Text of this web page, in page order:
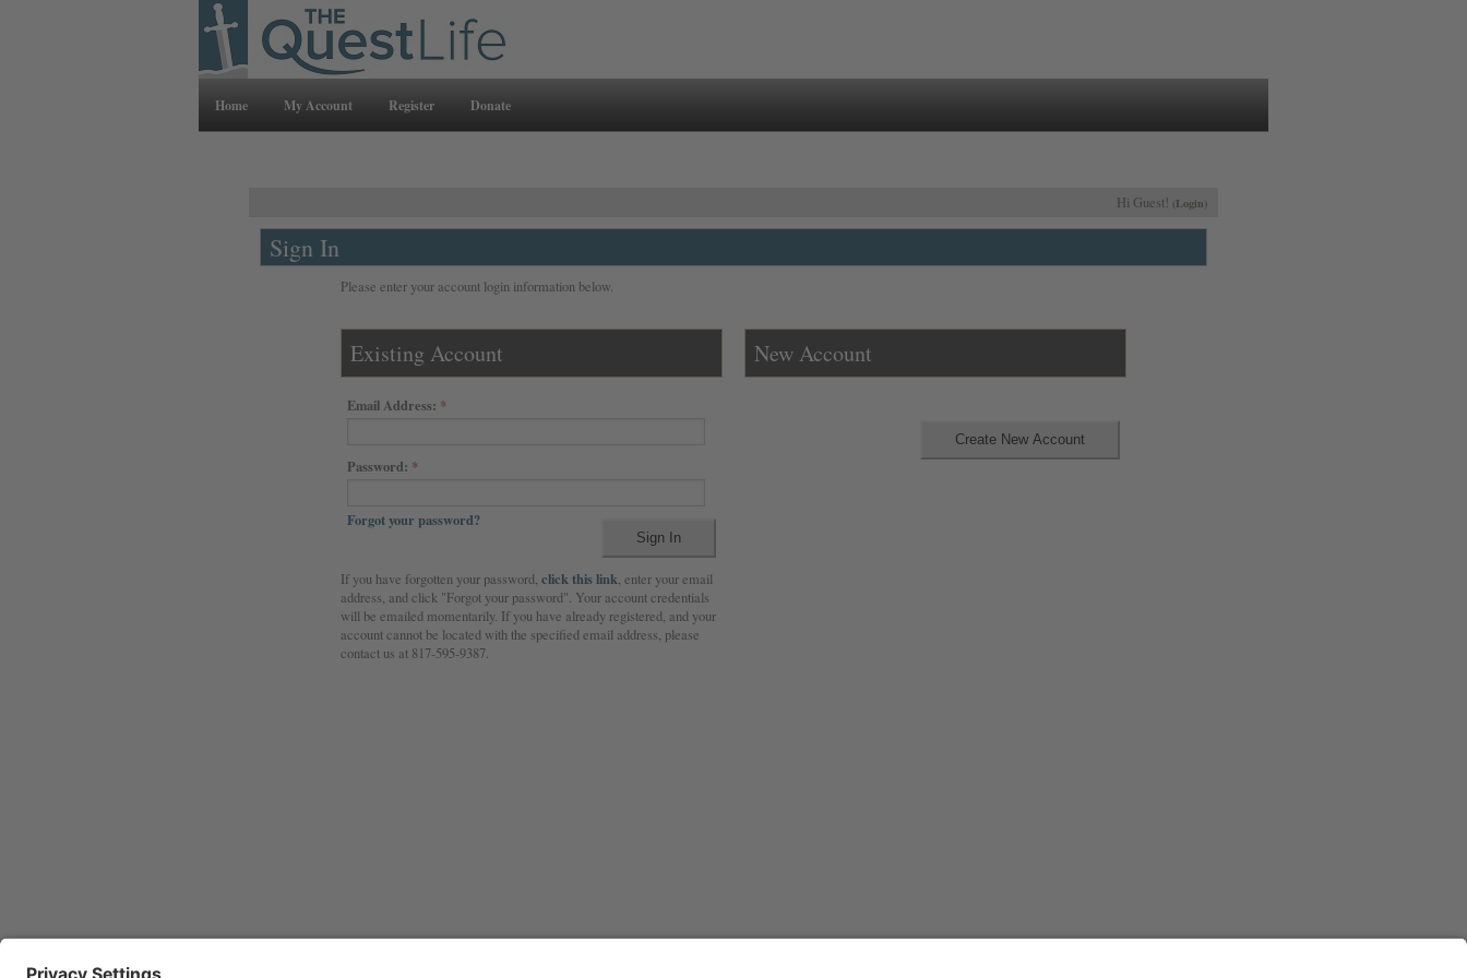
Home My Account Register Donate
Hi Guest! (Login)
Sign In
Please enter your account login information below.
Existing Account
Email Address:
Password:
Forgot your password?
If you have forgotten your password, click this link, enter your email
address, and click "Forgot your password". Your account credentials
will be emailed momentarily. If you have already registered, and your
account cannot be located with the specified email address, please
contact us at 817-595-9387.
New Account